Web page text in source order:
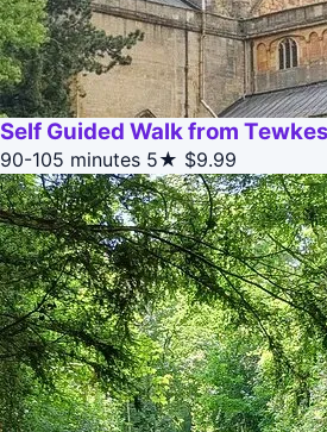
Self Guided Walk from
90-105 minutes 5★ $9.99